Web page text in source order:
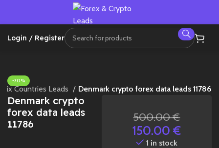
Login / Register
-70%
Mix Countries Leads Denmark crypto forex data leads 11786
Denmark crypto
forex data leads
11786
500.00€
150.00€
1 in stock